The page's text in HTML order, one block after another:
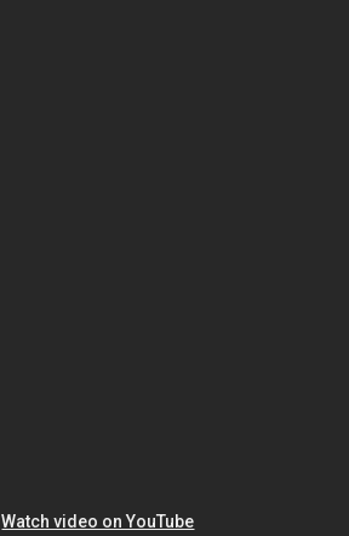
Watch video on YouTube